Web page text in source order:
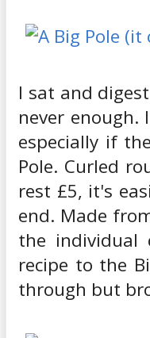
I sat and
never
especially if
Pole. Curled
rest £5, it's
end. Made
the individual
recipe to the
through but